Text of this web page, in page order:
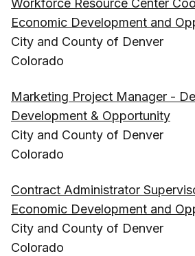
Workforce Resource Center
Economic Development and
City and County of Denver
Colorado
Marketing Project Manager -
Development & Opportunity
City and County of Denver
Colorado
Contract Administrator
Economic Development and
City and County of Denver
Colorado